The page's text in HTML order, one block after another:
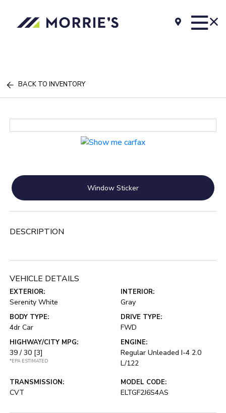
BACK TO INVENTORY
Window Sticker
DESCRIPTION
VEHICLE DETAILS
EXTERIOR:
Serenity White
INTERIOR:
Gray
BODY TYPE:
4dr Car
DRIVE TYPE:
FWD
HIGHWAY/CITY MPG:
39 / 30 [3]
*EPA ESTIMATED
ENGINE:
Regular Unleaded I-4 2.0
L/122
TRANSMISSION:
CVT
MODEL CODE:
ELTGF2J6S4AS